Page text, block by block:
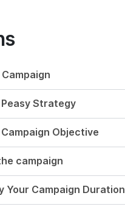
Strategy
Objective
campaign
Your Campaign Duration